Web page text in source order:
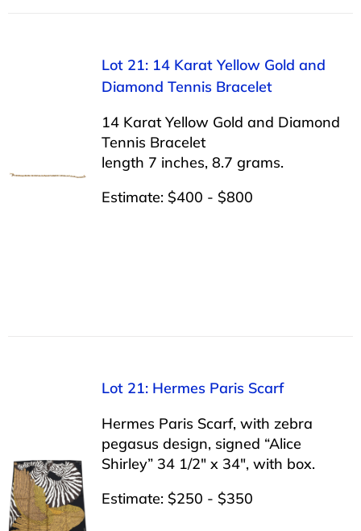
Lot 21: 14 Karat Yellow Gold and
Diamond Tennis Bracelet
14 Karat Yellow Gold and Diamond
Tennis Bracelet
length 7 inches, 8.7 grams.
Estimate: $400 - $800
Lot 21: Hermes Paris Scarf
Hermes Paris Scarf, with zebra
pegasus design, signed “Alice
Shirley” 34 1/2″ x 34″, with box.
Estimate: $250 - $350